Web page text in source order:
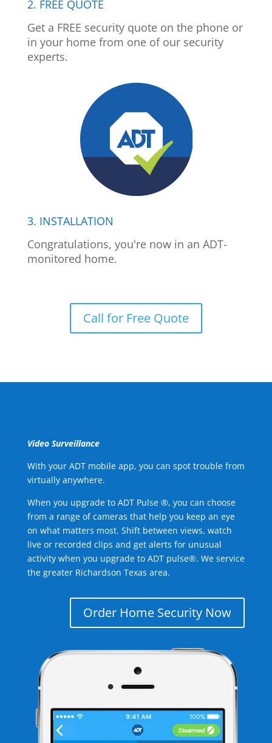
2. FREE QUOTE
Get a FREE security quote on the phone or
in your home from one of our security
experts.
3. INSTALLATION
Congratulations, you're now in an ADT-
monitored home.
Call for Free Quote
Video Surveillance
With your ADT mobile app, you can spot trouble from
virtually anywhere.
When you upgrade to ADT Pulse ®, you can choose
from a range of cameras that help you keep an eye
on what matters most. Shift between views, watch
live or recorded clips and get alerts for unusual
activity when you upgrade to ADT pulse®. We service
the greater Richardson Texas area.
Order Home Security Now